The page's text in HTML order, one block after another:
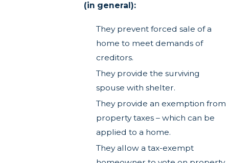
(in general):
They prevent forced sale of a
home to meet demands of
creditors.
They provide the surviving
spouse with shelter.
They provide an exemption from
property taxes – which can be
applied to a home.
They allow a tax-exempt